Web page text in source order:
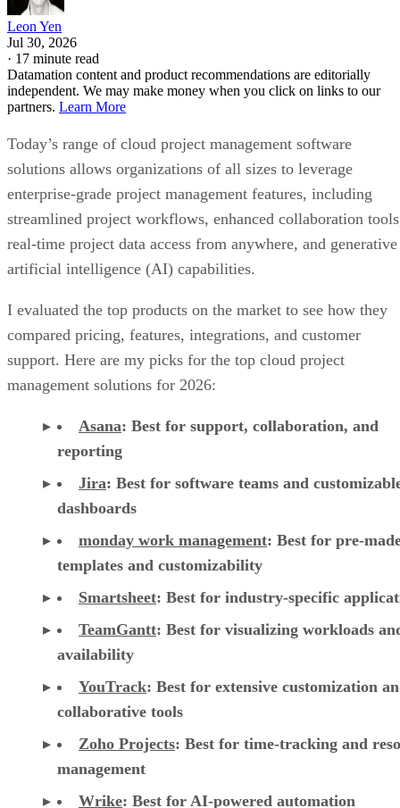
Leon Yen
Jul 30, 2026
· 17 minute read
Datamation content and product recommendations are editorially
independent. We may make money when you click on links to our
partners. Learn More
Today’s range of cloud project management software
solutions allows organizations of all sizes to leverage
enterprise-grade project management features, including
streamlined project workflows, enhanced collaboration
real-time project data access from anywhere, and generative
artificial intelligence (AI) capabilities.
I evaluated the top products on the market to see how they
compared pricing, features, integrations, and customer
support. Here are my picks for the top cloud project
management solutions for 2026:
Asana: Best for support, collaboration, and
reporting
Jira: Best for software teams and
dashboards
monday work management: Best for pre-
templates and customizability
Smartsheet: Best for industry-specific
TeamGantt: Best for visualizing workloads
availability
YouTrack: Best for extensive customization
collaborative tools
Zoho Projects: Best for time-tracking and
management
Wrike: Best for AI-powered automation